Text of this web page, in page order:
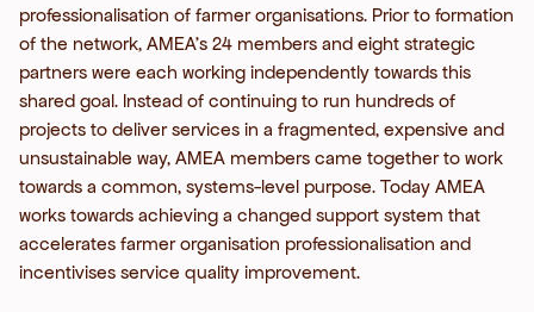
professionalisation of farmer organisations. Prior to formation
of the network, AMEA’s 24 members and eight strategic
partners were each working independently towards this
shared goal. Instead of continuing to run hundreds of
projects to deliver services in a fragmented, expensive and
unsustainable way, AMEA members came together to work
towards a common, systems-level purpose. Today AMEA
works towards achieving a changed support system that
accelerates farmer organisation professionalisation and
incentivises service quality improvement.